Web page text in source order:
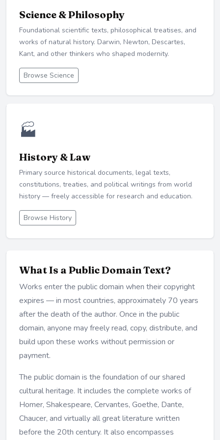
Science & Philosophy
Foundational scientific texts, philosophical treatises, and
works of natural history. Darwin, Newton, Descartes,
Kant, and other thinkers who shaped modernity.
Browse Science
🏭
History & Law
Primary source historical documents, legal texts,
constitutions, treaties, and political writings from world
history — freely accessible for research and education.
Browse History
What Is a Public Domain Text?
Works enter the public domain when their copyright
expires — in most countries, approximately 70 years
after the death of the author. Once in the public
domain, anyone may freely read, copy, distribute, and
build upon these works without permission or
payment.
The public domain is the foundation of our shared
cultural heritage. It includes the complete works of
Homer, Shakespeare, Cervantes, Goethe, Dante,
Chaucer, and virtually all great literature written
before the 20th century. It also encompasses